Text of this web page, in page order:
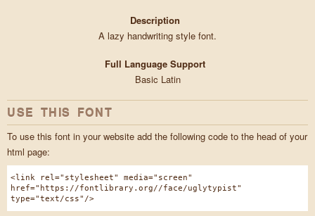
Description
A lazy handwriting style font.
Full Language Support
Basic Latin
USE THIS FONT
To use this font in your website add the following code to the head of your
html page:
<link rel="stylesheet" media="screen"
href="https://fontlibrary.org//face/uglytypist"
type="text/css"/>